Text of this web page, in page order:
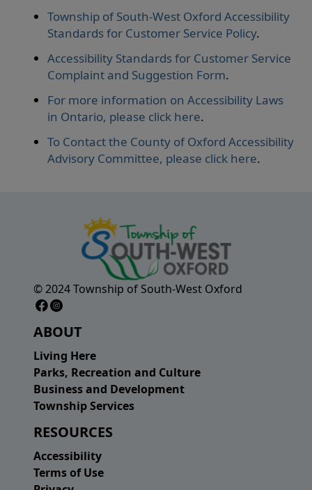
Township of South-West Oxford Accessibility
Standards for Customer Service Policy.
Accessibility Standards for Customer Service
Complaint and Suggestion Form.
For more information on Accessibility Laws
in Ontario, please click here.
To Contact the County of Oxford Accessibility
Advisory Committee, please click here.
© 2024 Township of South-West Oxford
ABOUT
Living Here
Parks, Recreation and Culture
Business and Development
Township Services
RESOURCES
Accessibility
Terms of Use